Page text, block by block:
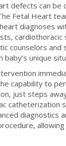
defects can be
Fetal Heart
diagnoses
cardiothoracic
counselors and
baby’s unique
capability to
just steps
catheterization
diagnostics